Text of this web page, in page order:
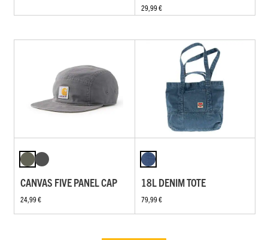
29,99 €
CANVAS FIVE PANEL CAP
24,99 €
18L DENIM TOTE
79,99 €